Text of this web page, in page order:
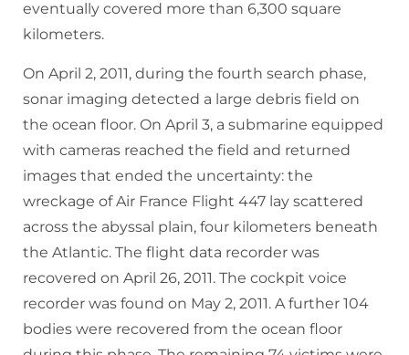
eventually covered more than 6,300 square
kilometers.
On April 2, 2011, during the fourth search phase,
sonar imaging detected a large debris field on
the ocean floor. On April 3, a submarine equipped
with cameras reached the field and returned
images that ended the uncertainty: the
wreckage of Air France Flight 447 lay scattered
across the abyssal plain, four kilometers beneath
the Atlantic. The flight data recorder was
recovered on April 26, 2011. The cockpit voice
recorder was found on May 2, 2011. A further 104
bodies were recovered from the ocean floor